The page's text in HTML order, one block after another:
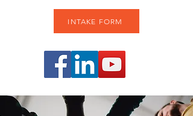
INTAKE FORM